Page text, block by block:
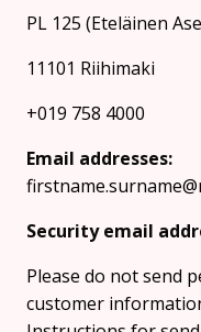
PL 125 (Eteläinen
11101 Riihimaki
+019 758 4000
Email addresses:
Security email
Please do not send
customer